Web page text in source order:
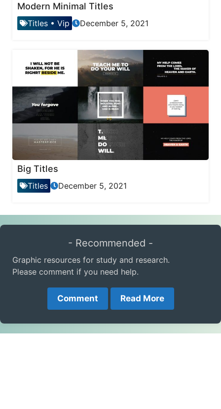
Modern Minimal Titles
Titles • Vip December 5, 2021
Big Titles
Titles December 5, 2021
- Recommended -
Graphic resources for study and research.
Please comment if you need help.
Comment Read More